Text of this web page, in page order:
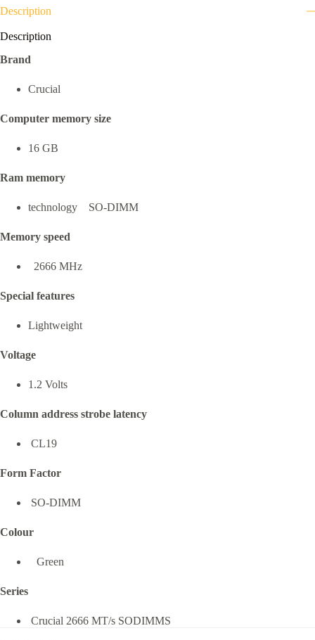
Description
Description
Brand
Crucial
Computer memory size
16 GB
Ram memory
technology SO-DIMM
Memory speed
2666 MHz
Special features
Lightweight
Voltage
1.2 Volts
Column address strobe latency
CL19
Form Factor
SO-DIMM
Colour
Green
Series
Crucial 2666 MT/s SODIMMS